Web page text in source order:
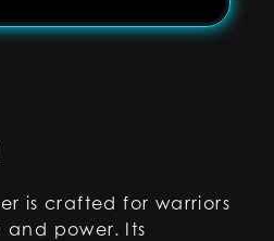
is crafted for warriors
and power. Its